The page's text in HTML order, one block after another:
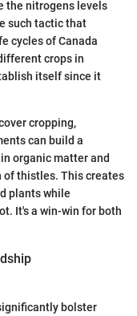
the nitrogens levels
such tactic that
cycles of Canada
crops in
itself since it
cropping,
can build a
organic matter and
of thistles. This creates
plants while
It's a win-win for both
bolster